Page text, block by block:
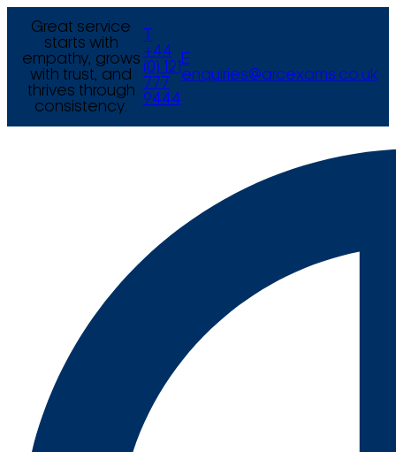
Great service
starts with
empathy, grows
with trust, and
thrives through
consistency.
+44
(0) 121
777
9444
E
enquiries@arcexams.co.uk